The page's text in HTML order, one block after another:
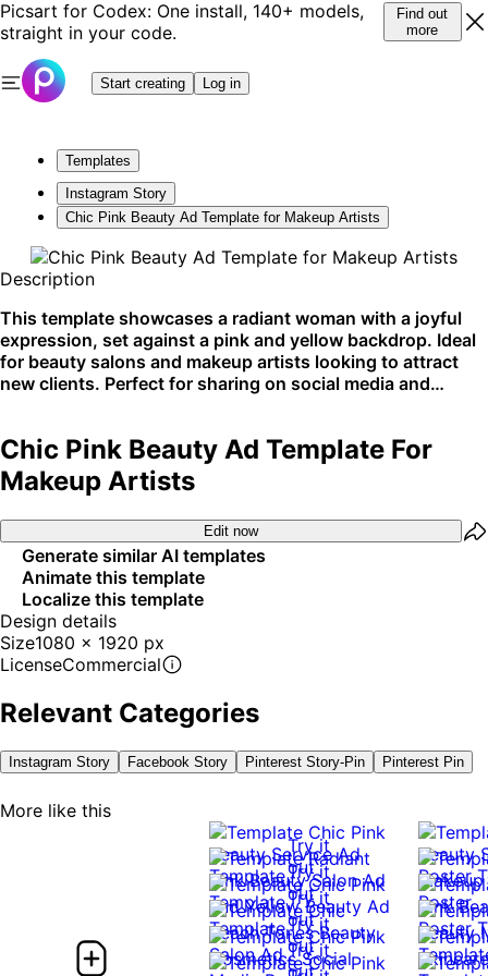
Picsart for Codex: One install, 140+ models,
straight in your code.
Find out
more
Start creating Log in
Templates
Instagram Story
Chic Pink Beauty Ad Template for Makeup Artists
Description
This template showcases a radiant woman with a joyful
expression, set against a pink and yellow backdrop. Ideal
for beauty salons and makeup artists looking to attract
new clients. Perfect for sharing on social media and
Chic Pink Beauty Ad Template For
Makeup Artists
Edit now
Generate similar AI templates
Animate this template
Localize this template
Design details
Size1080 x 1920 px
LicenseCommercial
Relevant Categories
Instagram Story Facebook Story Pinterest Story-Pin Pinterest Pin
More like this
Try it
out
Try it
out
Try it
out
Try it
out
Try it
out